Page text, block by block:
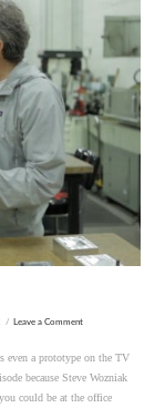
Leave a Comment
even a prototype on the TV
because Steve Wozniak
could be at the office